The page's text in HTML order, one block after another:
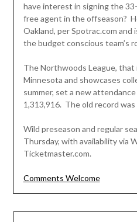
have interest in signing the
free agent in the offseason?
Oakland, per Spotrac.com
the budget conscious team’s
The Northwoods League, that
Minnesota and showcases
summer, set a new
1,313,916. The old record
Wild preseason and regular
Thursday, with availability via
Ticketmaster.com.
Comments Welcome